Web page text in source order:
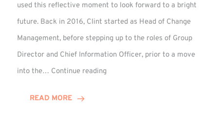
used this reflective moment to look forward to a bright
future. Back in 2016, Clint started as Head of Change
Management, before stepping up to the roles of Group
Director and Chief Information Officer, prior to a move
into the… Continue reading
READ MORE